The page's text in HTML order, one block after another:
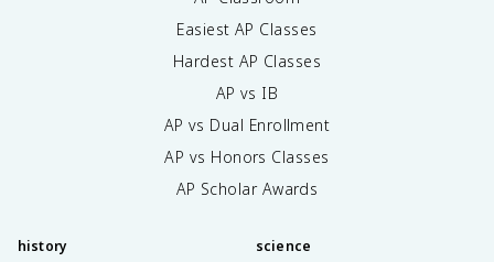
Easiest AP Classes
Hardest AP Classes
AP vs IB
AP vs Dual Enrollment
AP vs Honors Classes
AP Scholar Awards
history science